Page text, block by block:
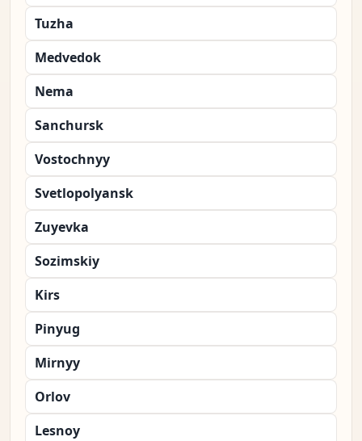
Tuzha
Medvedok
Nema
Sanchursk
Vostochnyy
Svetlopolyansk
Zuyevka
Sozimskiy
Kirs
Pinyug
Mirnyy
Orlov
Lesnoy